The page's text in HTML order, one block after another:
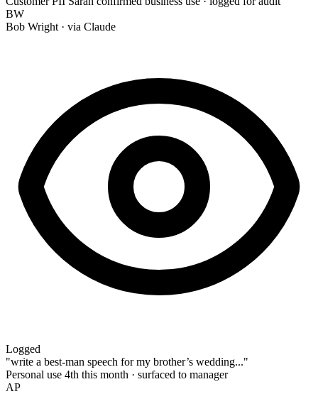
BW
Bob Wright · via Claude
Logged
"write a best-man speech for my brother’s wedding..."
Personal use 4th this month · surfaced to manager
AP